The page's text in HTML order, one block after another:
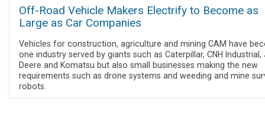
Off-Road Vehicle Makers Electrify to Become as
Large as Car Companies
Vehicles for construction, agriculture and mining CAM have
one industry served by giants such as Caterpillar, CNH Industrial,
Deere and Komatsu but also small businesses making the new
requirements such as drone systems and weeding and mine
robots.